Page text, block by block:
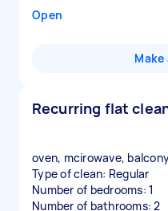
Open
Recurring flat
oven, mcirowave,
Type of clean: Regular
Number of bedrooms: 1
Number of bathrooms: 2